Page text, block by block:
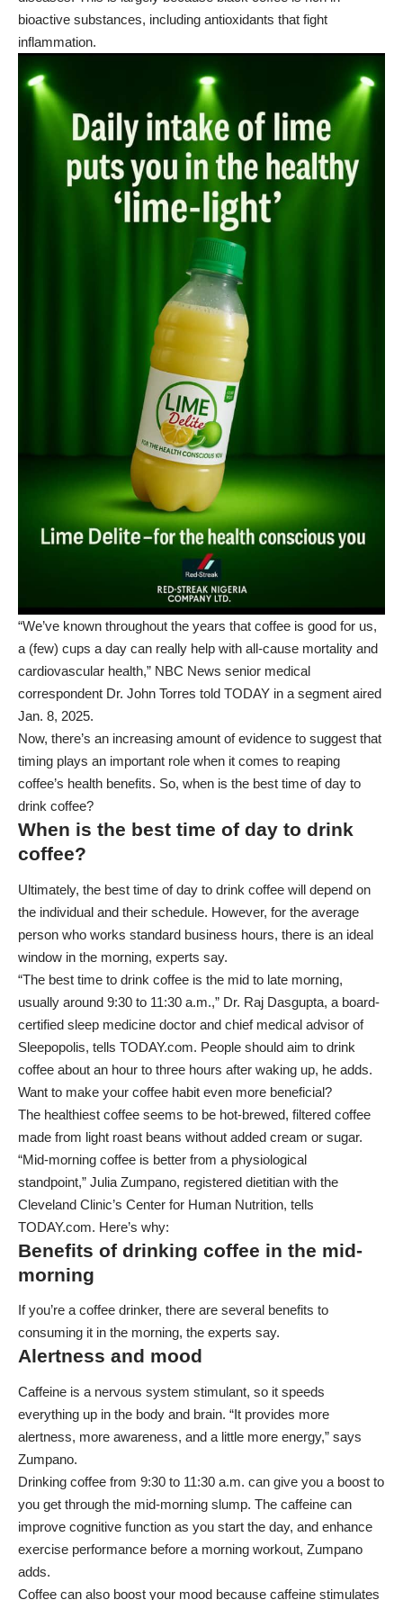
bioactive substances, including antioxidants that fight
inflammation.
“We’ve known throughout the years that coffee is good for us,
a (few) cups a day can really help with all-cause mortality and
cardiovascular health,” NBC News senior medical
correspondent Dr. John Torres told TODAY in a segment aired
Jan. 8, 2025.
Now, there’s an increasing amount of evidence to suggest that
timing plays an important role when it comes to reaping
coffee’s health benefits. So, when is the best time of day to
drink coffee?
When is the best time of day to drink
coffee?
Ultimately, the best time of day to drink coffee will depend on
the individual and their schedule. However, for the average
person who works standard business hours, there is an ideal
window in the morning, experts say.
“The best time to drink coffee is the mid to late morning,
usually around 9:30 to 11:30 a.m.,” Dr. Raj Dasgupta, a board-
certified sleep medicine doctor and chief medical advisor of
Sleepopolis, tells TODAY.com. People should aim to drink
coffee about an hour to three hours after waking up, he adds.
Want to make your coffee habit even more beneficial?
The healthiest coffee seems to be hot-brewed, filtered coffee
made from light roast beans without added cream or sugar.
“Mid-morning coffee is better from a physiological
standpoint,” Julia Zumpano, registered dietitian with the
Cleveland Clinic’s Center for Human Nutrition, tells
TODAY.com. Here’s why:
Benefits of drinking coffee in the mid-
morning
If you’re a coffee drinker, there are several benefits to
consuming it in the morning, the experts say.
Alertness and mood
Caffeine is a nervous system stimulant, so it speeds
everything up in the body and brain. “It provides more
alertness, more awareness, and a little more energy,” says
Zumpano.
Drinking coffee from 9:30 to 11:30 a.m. can give you a boost to
you get through the mid-morning slump. The caffeine can
improve cognitive function as you start the day, and enhance
exercise performance before a morning workout, Zumpano
adds.
Coffee can also boost your mood because caffeine stimulates